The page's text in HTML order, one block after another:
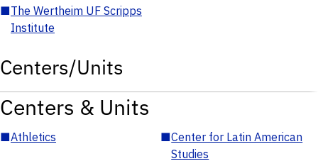
■The Wertheim UF Scripps
Institute
Centers/Units
Centers & Units
■Athletics ■Center for Latin American
Studies